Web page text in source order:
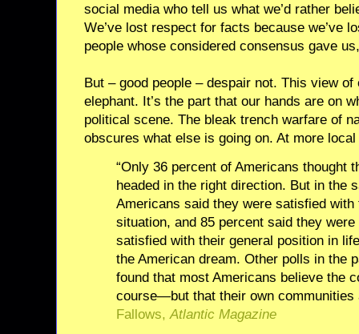
social media who tell us what we’d rather
We’ve lost respect for facts because we’ve
people whose considered consensus gave
But – good people – despair not. This view
elephant. It’s the part that our hands are on
political scene. The bleak trench warfare of
obscures what else is going on. At more
“Only 36 percent of Americans thought
headed in the right direction. But in the
Americans said they were satisfied with
situation, and 85 percent said they
satisfied with their general position in
the American dream. Other polls in the
found that most Americans believe the
course—but that their own communities
Fallows,Atlantic Magazine